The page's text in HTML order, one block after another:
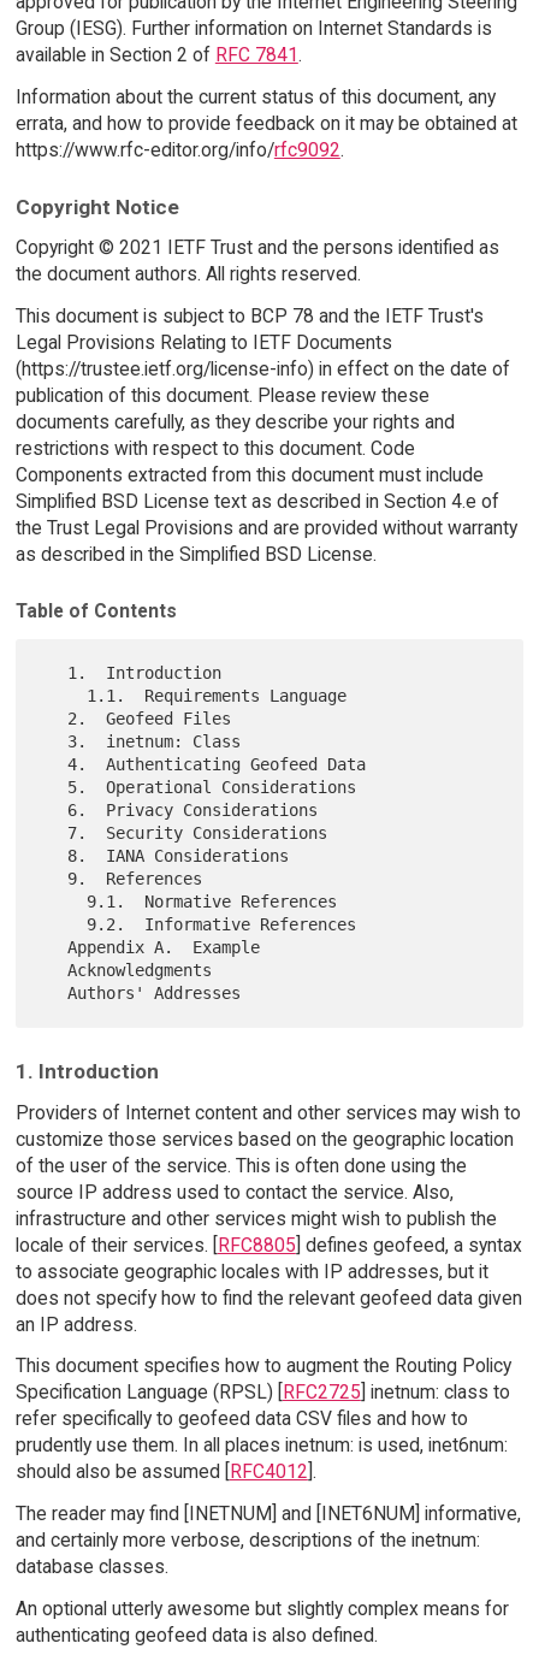
Group (IESG). Further information on Internet Standards is
available in Section 2 of RFC 7841.
Information about the current status of this document, any
errata, and how to provide feedback on it may be obtained at
https://www.rfc-editor.org/info/rfc9092.
Copyright Notice
Copyright © 2021 IETF Trust and the persons identified as
the document authors. All rights reserved.
This document is subject to BCP 78 and the IETF Trust's
Legal Provisions Relating to IETF Documents
(https://trustee.ietf.org/license-info) in effect on the date of
publication of this document. Please review these
documents carefully, as they describe your rights and
restrictions with respect to this document. Code
Components extracted from this document must include
Simplified BSD License text as described in Section 4.e of
the Trust Legal Provisions and are provided without warranty
as described in the Simplified BSD License.
Table of Contents
   4.  Authenticating Geofeed Data
   Appendix A.  Example
   Acknowledgments
1. Introduction
Providers of Internet content and other services may wish to
customize those services based on the geographic location
of the user of the service. This is often done using the
source IP address used to contact the service. Also,
infrastructure and other services might wish to publish the
locale of their services. [RFC8805] defines geofeed, a syntax
to associate geographic locales with IP addresses, but it
does not specify how to find the relevant geofeed data given
an IP address.
This document specifies how to augment the Routing Policy
Specification Language (RPSL) [
RFC2725 ] inetnum: class to
refer specifically to geofeed data CSV files and how to
prudently use them. In all places inetnum: is used, inet6num:
should also be assumed [
RFC4012 ].
The reader may find [INETNUM] and [INET6NUM] informative,
and certainly more verbose, descriptions of the inetnum:
database classes.
An optional utterly awesome but slightly complex means for
authenticating geofeed data is also defined.